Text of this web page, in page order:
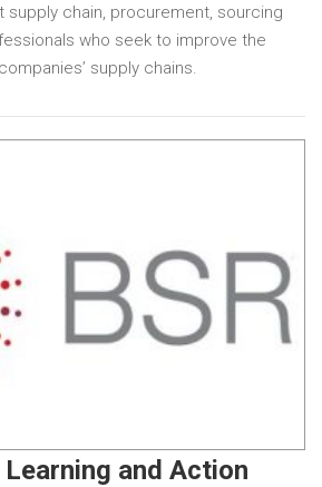
supply chain, procurement, sourcing
who seek to improve the
supply chains.
and Action